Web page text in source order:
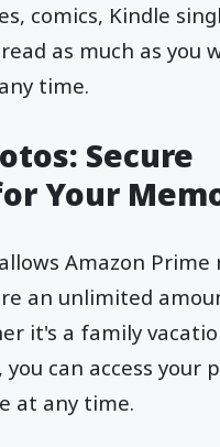
comics, Kindle
as much as you
time.
Secure
Your
Amazon Prime
an unlimited
it's a family
you can access your
at any time.